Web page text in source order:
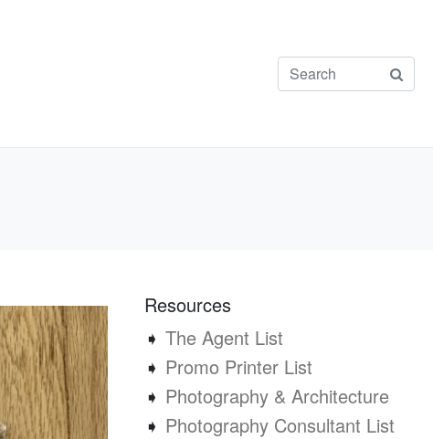
Resources
➧ The Agent List
➧ Promo Printer List
➧ Photography & Architecture
➧ Photography Consultant List